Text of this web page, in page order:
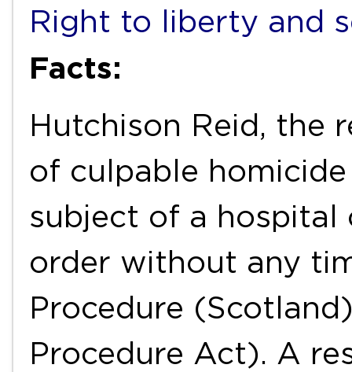
Right to liberty and
Facts:
Hutchison Reid, the
of culpable homicide
subject of a
order without any
Procedure
Procedure Act). A